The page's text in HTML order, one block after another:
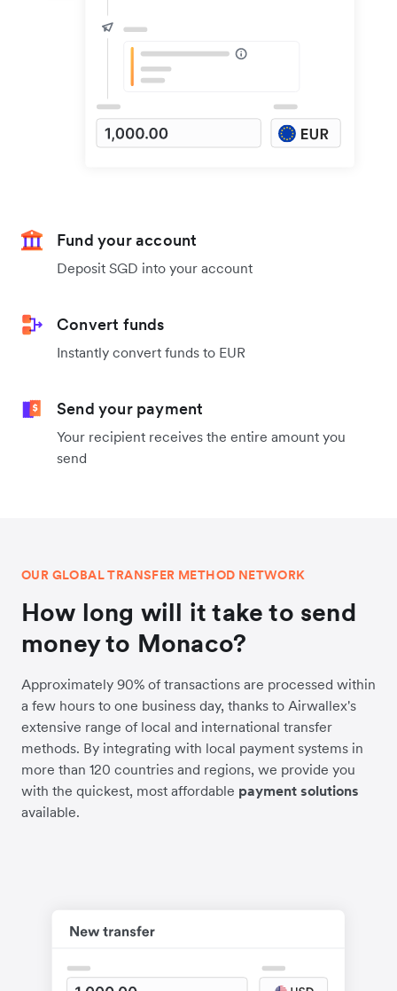
Fund your account
Deposit SGD into your account
Convert funds
Instantly convert funds to EUR
Send your payment
Your recipient receives the entire amount you
send
OUR GLOBAL TRANSFER METHOD NETWORK
How long will it take to send
money to Monaco?
Approximately 90% of transactions are processed within
a few hours to one business day, thanks to Airwallex's
extensive range of local and international transfer
methods. By integrating with local payment systems in
more than 120 countries and regions, we provide you
with the quickest, most affordable payment solutions
available.